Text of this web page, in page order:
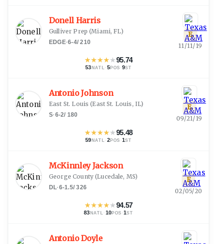
Donell Harris
Gulliver Prep (Miami, FL)
EDGE·6-4/210
★★★★★95.74
53 NATL · 5POS ·9ST
E
11/11/19
Antonio Johnson
East St. Louis (East St. Louis, IL)
S·6-2/ 180
★★★★★95.48
59 NATL · 2POS ·1ST
E
09/21/19
McKinnley Jackson
George County(Lucedale, MS)
DL·6-1.5/326
★★★★★94.57
83 NATL · 10POS ·1ST
E
02/05/20
Antonio Doyle